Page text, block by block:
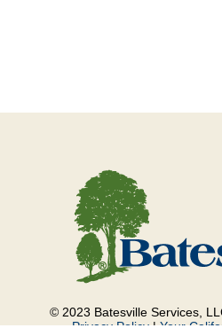
© 2023 Batesville Services,